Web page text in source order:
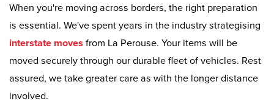
When you're moving across borders, the right preparation
is essential. We've spent years in the industry strategising
interstate moves from La Perouse. Your items will be
moved securely through our durable fleet of vehicles. Rest
assured, we take greater care as with the longer distance
involved.